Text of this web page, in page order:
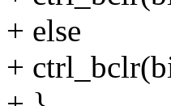
+ else
+